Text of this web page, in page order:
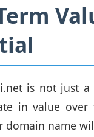
is not just a
in value
domain name